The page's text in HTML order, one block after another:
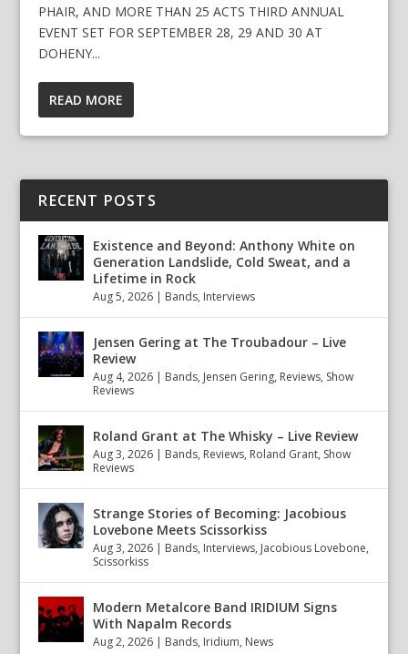
PHAIR, AND MORE THAN 25 ACTS THIRD ANNUAL
EVENT SET FOR SEPTEMBER 28, 29 AND 30 AT
DOHENY...
READ MORE
RECENT POSTS
Existence and Beyond: Anthony White on
Generation Landslide, Cold Sweat, and a
Lifetime in Rock
Aug 5, 2026 | Bands, Interviews
Jensen Gering at The Troubadour – Live
Review
Aug 4, 2026 | Bands, Jensen Gering, Reviews, Show
Reviews
Roland Grant at The Whisky – Live Review
Aug 3, 2026 | Bands, Reviews, Roland Grant, Show
Reviews
Strange Stories of Becoming: Jacobious
Lovebone Meets Scissorkiss
Aug 3, 2026 | Bands, Interviews, Jacobious Lovebone,
Scissorkiss
Modern Metalcore Band IRIDIUM Signs
With Napalm Records
Aug 2, 2026 | Bands, Iridium, News